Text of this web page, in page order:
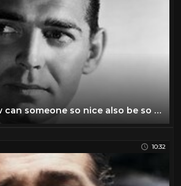
Clark Gable, how can someone so nice also be so disturbing?
10:32